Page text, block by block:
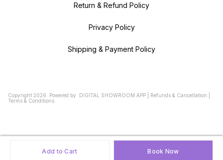
Add to Cart Book Now
Return & Refund Policy
Privacy Policy
Shipping & Payment Policy
Copyright 2026 Powered by DIGITAL SHOWROOM APP Refunds & Cancellation
Terms & Conditions